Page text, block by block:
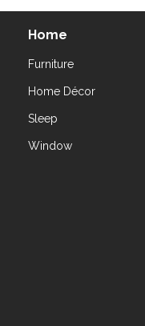
Home
Furniture
Home Décor
Sleep
Window